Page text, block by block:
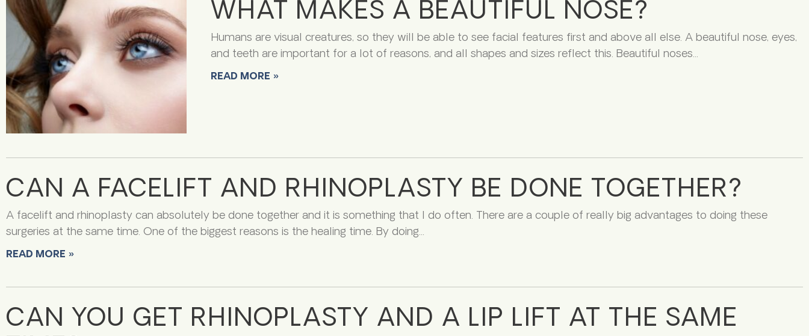
WHAT MAKES A BEAUTIFUL NOSE?
Humans are visual creatures, so they will be able to see facial features first and above all else. A beautiful nose, eyes,
and teeth are important for a lot of reasons, and all shapes and sizes reflect this. Beautiful noses
READ MORE »
CAN A FACELIFT AND RHINOPLASTY BE DONE TOGETHER?
A facelift and rhinoplasty can absolutely be done together and it is something that I do often. There are a couple of really big advantages to doing these
surgeries at the same time. One of the biggest reasons is the healing time. By doing
READ MORE »
CAN YOU GET RHINOPLASTY AND A LIP LIFT AT THE SAME